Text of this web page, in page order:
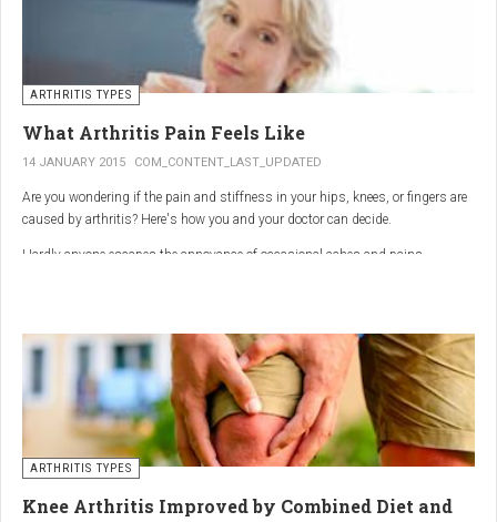
ARTHRITIS TYPES
What Arthritis Pain Feels Like
14 JANUARY 2015 COM_CONTENT_LAST_UPDATED
Are you wondering if the pain and stiffness in your hips, knees, or fingers are
caused by arthritis? Here's how you and your doctor can decide.
Hardly anyone escapes the annoyance of occasional aches and pains,
So how do you know if your symptoms are caused by arthritis or something
else? While joint pain and stiffness are the most common terms used to
describe arthritis pain, the warning signs are pretty specific. Here's what you
need to know in order to get the right diagnosis — and the best treatment.
ARTHRITIS TYPES
Knee Arthritis Improved by Combined Diet and